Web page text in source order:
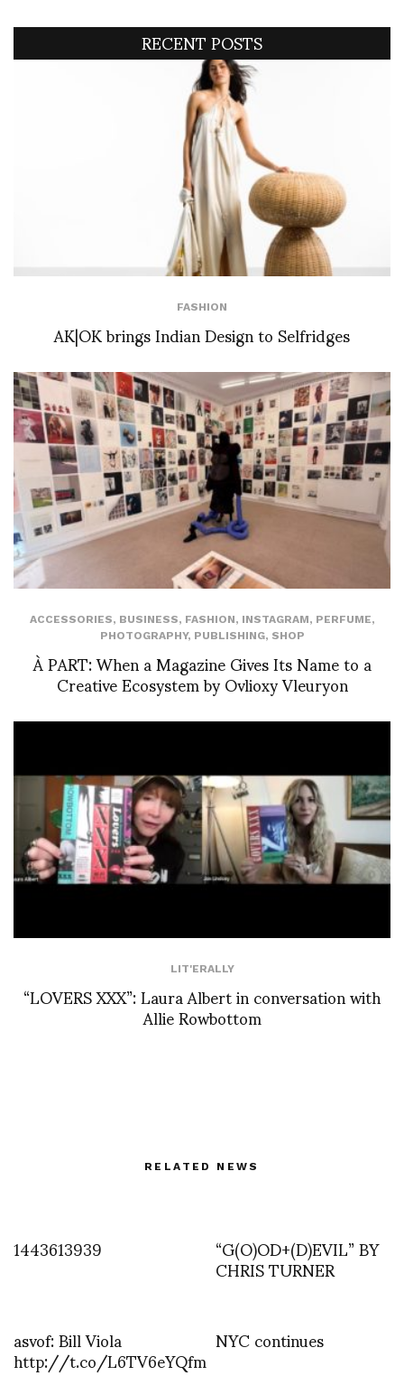
RECENT POSTS
FASHION
AK|OK brings Indian Design to Selfridges
ACCESSORIES, BUSINESS, FASHION, INSTAGRAM, PERFUME,
PHOTOGRAPHY, PUBLISHING, SHOP
À PART: When a Magazine Gives Its Name to a
Creative Ecosystem by Ovlioxy Vleuryon
LIT'ERALLY
“LOVERS XXX”: Laura Albert in conversation with
Allie Rowbottom
RELATED NEWS
1443613939 “G(O)OD+(D)EVIL” BY
CHRIS TURNER
asvof: Bill Viola
http://t.co/L6TV6eYQfmNYC continues